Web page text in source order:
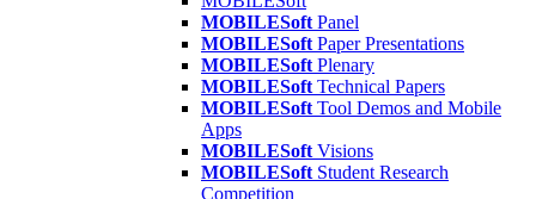
MOBILESoft Panel
MOBILESoft Paper Presentations
MOBILESoft Plenary
MOBILESoft Technical Papers
MOBILESoft Tool Demos and Mobile
Apps
MOBILESoft Visions
MOBILESoft Student Research
Competition